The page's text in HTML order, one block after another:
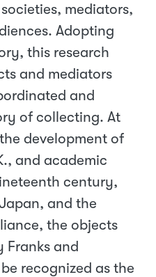
mediators,
Adopting
this research
and mediators
and
of collecting. At
development of
and academic
century,
and the
the objects
Franks and
recognized as the